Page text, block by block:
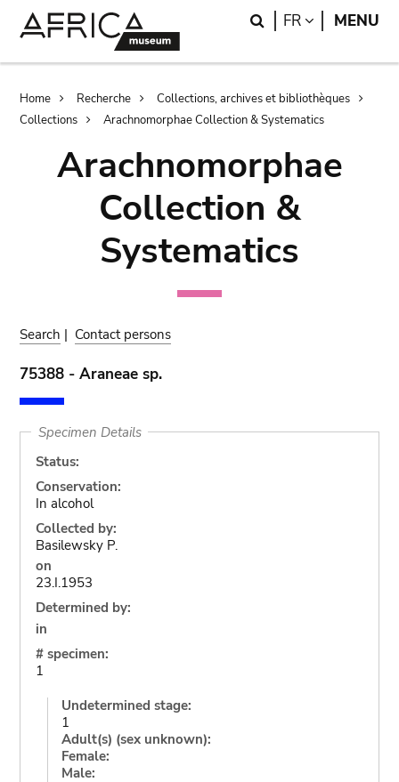
Search
FR LANGUAGE
MENU
Breadcrumb
Home Recherche
Collections, archives et bibliothèques
Collections
Arachnomorphae Collection & Systematics
Arachnomorphae
Collection &
Systematics
Search | Contact persons
75388 - Araneae sp.
Specimen Details
Status:
Conservation:
In alcohol
Collected by:
Basilewsky P.
on
23.I.1953
Determined by:
in
# specimen:
1
Undetermined stage:
1
Adult(s) (sex unknown):
Female:
Male: